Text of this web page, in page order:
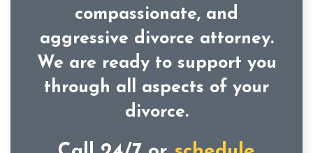
compassionate, and
aggressive divorce attorney.
We are ready to support you
through all aspects of your
divorce.